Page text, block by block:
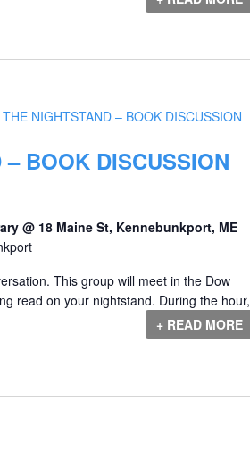
BOOK DISCUSSION
NIGHTSTAND – BOOK DISCUSSION
@ 18 Maine St, Kennebunkport, ME
This group will meet in the Dow
read on your nightstand. During the hour,
+ READ MORE